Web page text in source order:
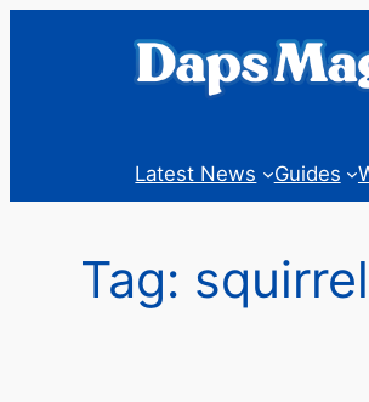
Latest News Guides
Tag: